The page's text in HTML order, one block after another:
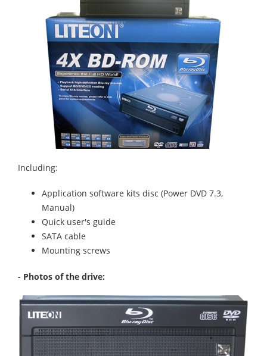
Including:
Application software kits disc (Power DVD 7.3,
Manual)
Quick user's guide
SATA cable
Mounting screws
- Photos of the drive: